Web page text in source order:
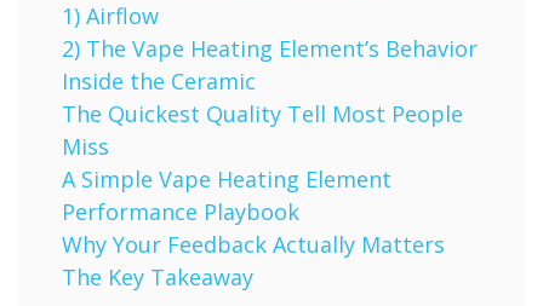
1) Airflow
2) The Vape Heating Element’s Behavior
Inside the Ceramic
The Quickest Quality Tell Most People
Miss
A Simple Vape Heating Element
Performance Playbook
Why Your Feedback Actually Matters
The Key Takeaway